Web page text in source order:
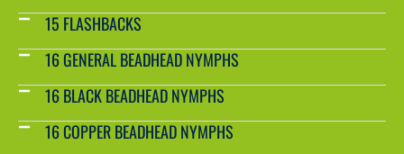
15 FLASHBACKS
16 GENERAL BEADHEAD NYMPHS
16 BLACK BEADHEAD NYMPHS
16 COPPER BEADHEAD NYMPHS